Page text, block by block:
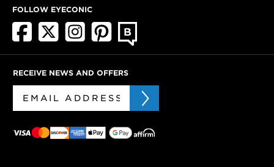
FOLLOW EYECONIC
RECEIVE NEWS AND OFFERS